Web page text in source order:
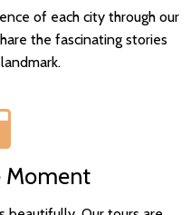
of each city through our
the fascinating stories
Moment